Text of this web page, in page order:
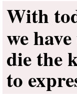
With
we
die the
to